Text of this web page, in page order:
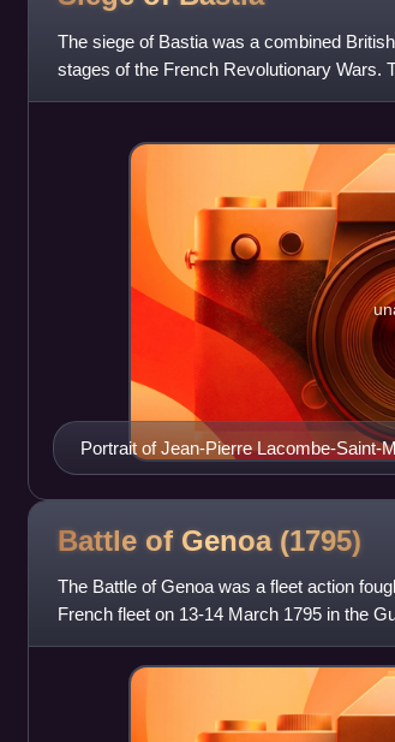
The siege of Bastia was a combined
stages of the French Revolutionary Wars.
French garrison of the
Portrait of Jean-Pierre Lacombe-Saint-
Battle of Genoa (1795)
The Battle of Genoa was a fleet action
French fleet on 13-14 March 1795 in the
of 1793–1796. The French f